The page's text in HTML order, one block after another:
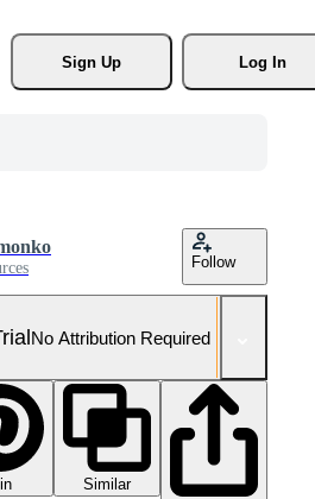
Sign Up
Log In
Follow
No Attribution Required
Similar